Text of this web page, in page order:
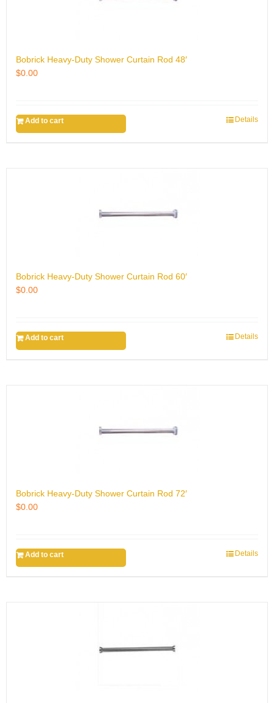
Bobrick Heavy-Duty Shower Curtain Rod 48′
$0.00
Add to cart Details
Bobrick Heavy-Duty Shower Curtain Rod 60′
$0.00
Add to cart Details
Bobrick Heavy-Duty Shower Curtain Rod 72′
$0.00
Add to cart Details